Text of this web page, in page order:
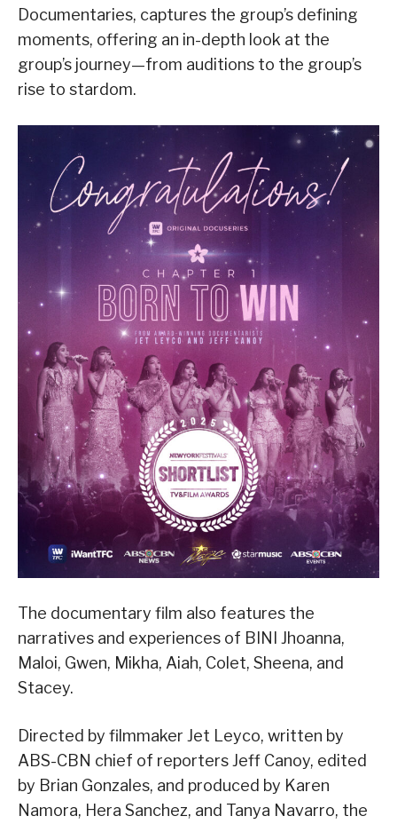
Documentaries, captures the group’s defining
moments, offering an in-depth look at the
group’s journey—from auditions to the group’s
rise to stardom.
The documentary film also features the
narratives and experiences of BINI Jhoanna,
Maloi, Gwen, Mikha, Aiah, Colet, Sheena, and
Stacey.
Directed by filmmaker Jet Leyco, written by
ABS-CBN chief of reporters Jeff Canoy, edited
by Brian Gonzales, and produced by Karen
Namora, Hera Sanchez, and Tanya Navarro, the